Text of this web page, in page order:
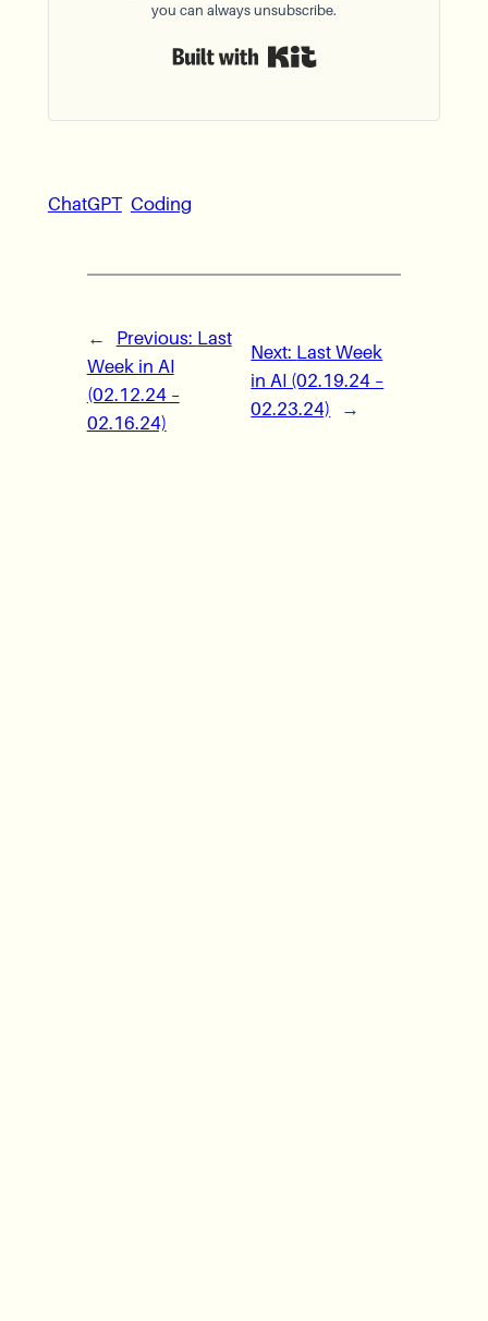
you can always unsubscribe.
ChatGPT Coding
← Previous: Last
Week in AI
(02.12.24 –
02.16.24)
Next: Last Week
in AI (02.19.24 –
02.23.24)
→